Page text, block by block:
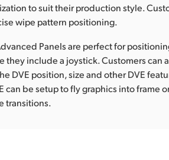
to suit their production style.
wipe pattern positioning.
Panels are perfect for
they include a joystick. Customers can
DVE position, size and other DVE
can be setup to fly graphics into frame
transitions.